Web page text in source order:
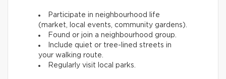
Participate in neighbourhood life
(market, local events, community gardens).
Found or join a neighbourhood group.
Include quiet or tree-lined streets in
your walking route.
Regularly visit local parks.